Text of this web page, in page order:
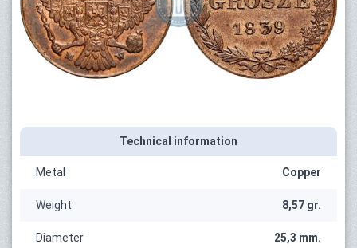
Technical information
Metal Copper
Weight 8,57 gr.
Diameter 25,3 mm.